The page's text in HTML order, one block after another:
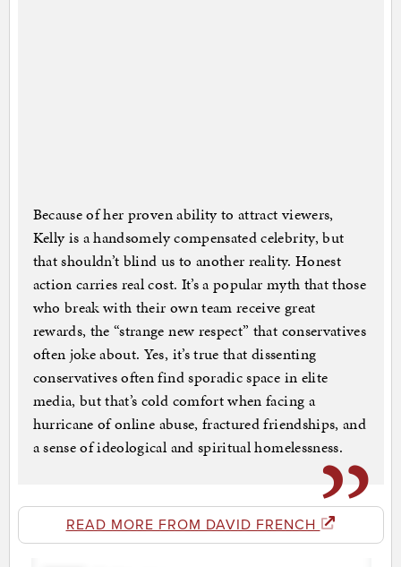
Because of her proven ability to attract viewers,
Kelly is a handsomely compensated celebrity, but
that shouldn’t blind us to another reality. Honest
action carries real cost. It’s a popular myth that those
who break with their own team receive great
rewards, the “strange new respect” that conservatives
often joke about. Yes, it’s true that dissenting
conservatives often find sporadic space in elite
media, but that’s cold comfort when facing a
hurricane of online abuse, fractured friendships, and
a sense of ideological and spiritual homelessness.
READ MORE FROM DAVID FRENCH